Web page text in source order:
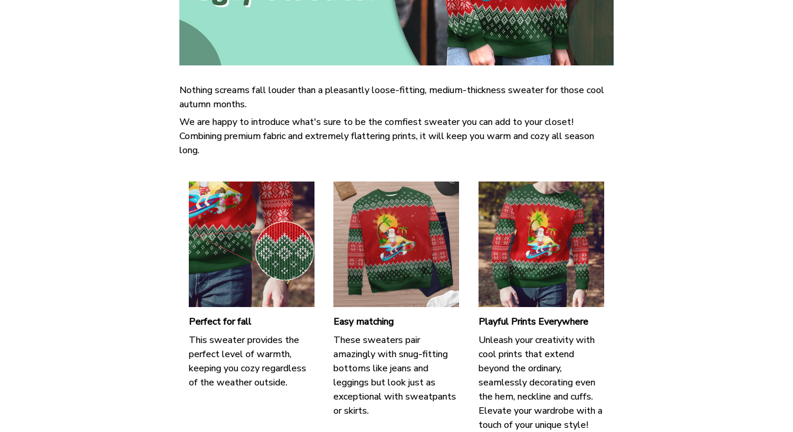
Nothing screams fall louder than a pleasantly loose-fitting, medium-thickness sweater for those cool
autumn months.
We are happy to introduce what's sure to be the comfiest sweater you can add to your closet!
Combining premium fabric and extremely flattering prints, it will keep you warm and cozy all season
long.
Perfect for fall
This sweater provides the
perfect level of warmth,
keeping you cozy regardless
of the weather outside.
Easy matching
These sweaters pair
amazingly with snug-fitting
bottoms like jeans and
leggings but look just as
exceptional with sweatpants
or skirts.
Playful Prints Everywhere
Unleash your creativity with
cool prints that extend
beyond the ordinary,
seamlessly decorating even
the hem, neckline and cuffs.
Elevate your wardrobe with a
touch of your unique style!